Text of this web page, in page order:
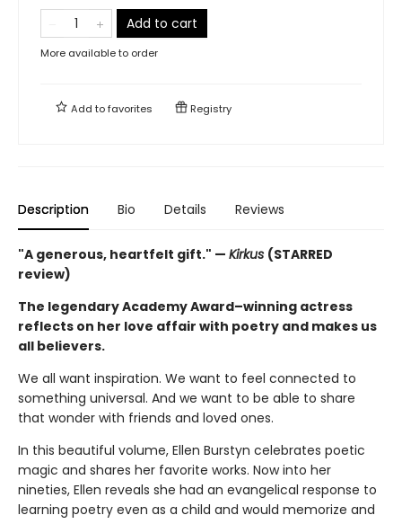
Add to cart
More available to order
Add tofavorites Registry
Description Bio Details Reviews
"A generous, heartfelt gift." — Kirkus (STARRED
review)
The legendary Academy Award–winning actress
reflects on her love affair with poetry and makes us
all believers.
We all want inspiration. We want to feel connected to
something universal. And we want to be able to share
that wonder with friends and loved ones.
In this beautiful volume, Ellen Burstyn celebrates poetic
magic and shares her favorite works. Now into her
nineties, Ellen reveals she had an evangelical response to
learning poetry even as a child and would memorize and